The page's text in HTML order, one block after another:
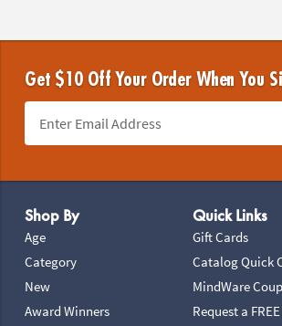
Get $10 Off Your Order When You
Shop By
Age
Category
New
Award Winners
Quick Links
Gift Cards
Catalog Quick
MindWare
Request a